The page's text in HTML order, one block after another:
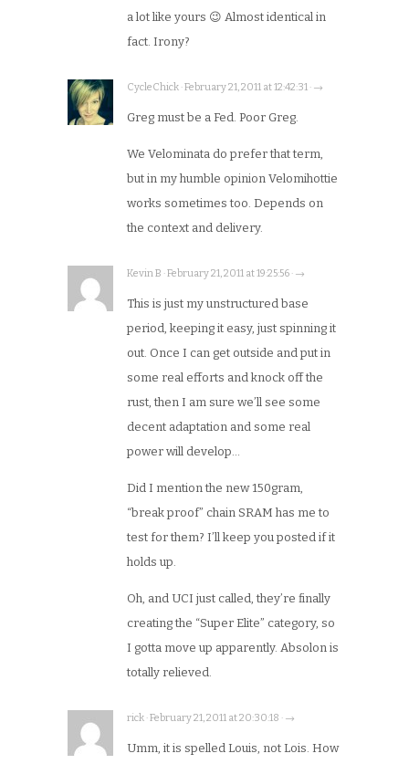
a lot like yours 😉 Almost identical in
fact. Irony?
CycleChick · February 21, 2011 at 12:42:31 · →
Greg must be a Fed. Poor Greg.
We Velominata do prefer that term,
but in my humble opinion Velomihottie
works sometimes too. Depends on
the context and delivery.
Kevin B · February 21, 2011 at 19:25:56 · →
This is just my unstructured base
period, keeping it easy, just spinning it
out. Once I can get outside and put in
some real efforts and knock off the
rust, then I am sure we’ll see some
decent adaptation and some real
power will develop…
Did I mention the new 150gram,
“break proof” chain SRAM has me to
test for them? I’ll keep you posted if it
holds up.
Oh, and UCI just called, they’re finally
creating the “Super Elite” category, so
I gotta move up apparently. Absolon is
totally relieved.
rick · February 21, 2011 at 20:30:18 · →
Umm, it is spelled Louis, not Lois. How